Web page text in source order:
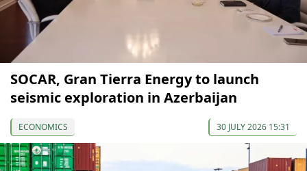
SOCAR, Gran Tierra Energy to launch
seismic exploration in Azerbaijan
ECONOMICS 30 JULY 2026 15:31